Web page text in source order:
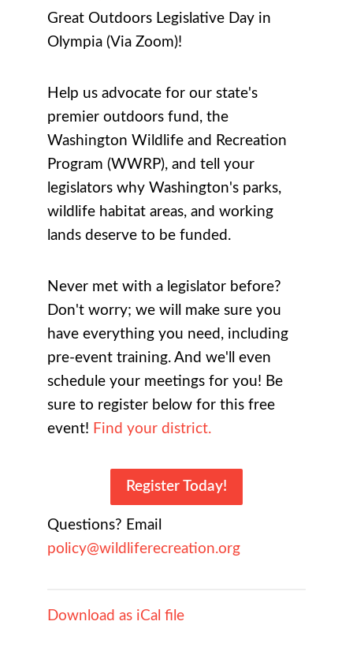
Great Outdoors Legislative Day in
Olympia (Via Zoom)!
Help us advocate for our state's
premier outdoors fund, the
Washington Wildlife and Recreation
Program (WWRP), and tell your
legislators why Washington's parks,
wildlife habitat areas, and working
lands deserve to be funded .
Never met with a legislator before?
Don't worry; we will make sure you
have everything you need, including
pre-event training. And we'll even
schedule your meetings for you! Be
sure to register below for this free
event! Find your district.
Register Today!
Questions? Email
policy@wildliferecreation.org
Download as iCal file